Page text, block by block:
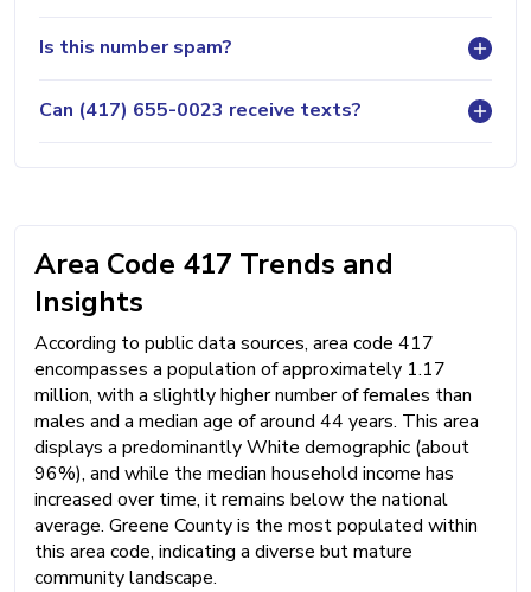
Is this number spam?
Can (417) 655-0023 receive texts?
Area Code 417 Trends and
Insights
According to public data sources, area code 417
encompasses a population of approximately 1.17
million, with a slightly higher number of females than
males and a median age of around 44 years. This area
displays a predominantly White demographic (about
96%), and while the median household income has
increased over time, it remains below the national
average. Greene County is the most populated within
this area code, indicating a diverse but mature
community landscape.